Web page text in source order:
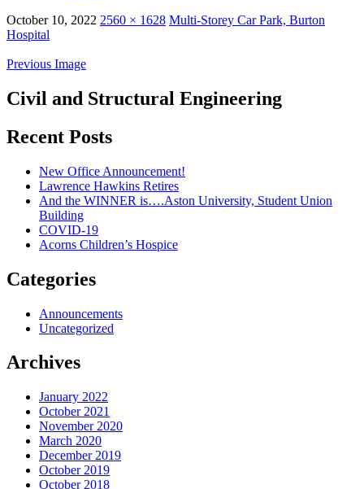
October 10, 2022 2560 × 1628 Multi-Storey Car Park, Burton
Hospital
Previous Image
Civil and Structural Engineering
Recent Posts
New Office Announcement!
Lawrence Hawkins Retires
And the WINNER is….Aston University, Student Union
Building
COVID-19
Acorns Children’s Hospice
Categories
Announcements
Uncategorized
Archives
January 2022
October 2021
November 2020
March 2020
December 2019
October 2019
October 2018